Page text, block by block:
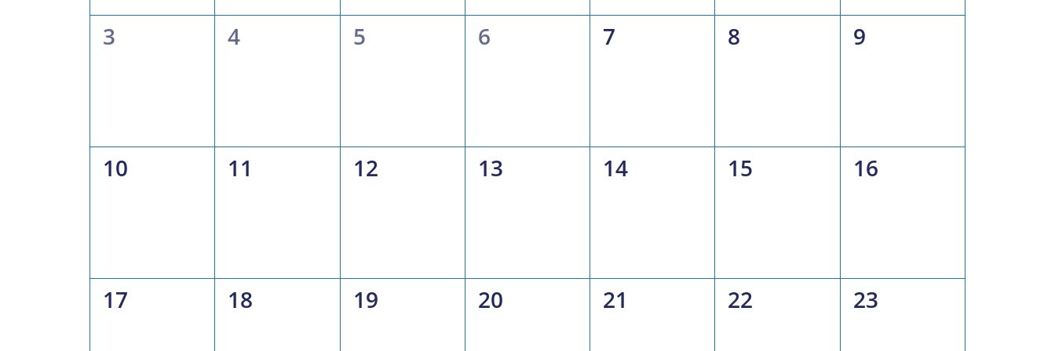
0
3
0
4
0
5
0
6
0
7
0
8
0
9
0
10
0
11
0
12
0
13
0
14
0
15
0
16
0
17
0
18
0
19
0
20
0
21
0
22
0
23